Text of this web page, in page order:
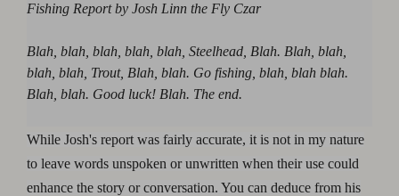
Fishing Report by Josh Linn the Fly Czar
Blah, blah, blah, blah, blah, Steelhead, Blah. Blah, blah,
blah, blah, Trout, Blah, blah. Go fishing, blah, blah blah.
Blah, blah. Good luck! Blah. The end.
While Josh's report was fairly accurate, it is not in my nature
to leave words unspoken or unwritten when their use could
enhance the story or conversation. You can deduce from his